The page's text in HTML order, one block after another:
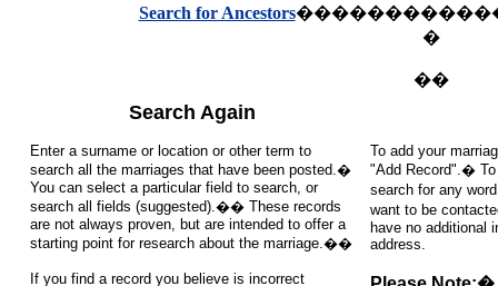
Search for Ancestors
�
��
Search Again
Enter a surname or location or other term to
search all the marriages that have been posted.�
You can select a particular field to search, or
search all fields (suggested).�� These records
are not always proven, but are intended to offer a
starting point for research about the marriage.��
If you find a record you believe is incorrect
To add your
"Add Record".� To
search for any
want to be
have no additional
address.